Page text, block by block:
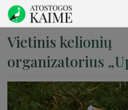
Vietinis kelionių
organizatorius